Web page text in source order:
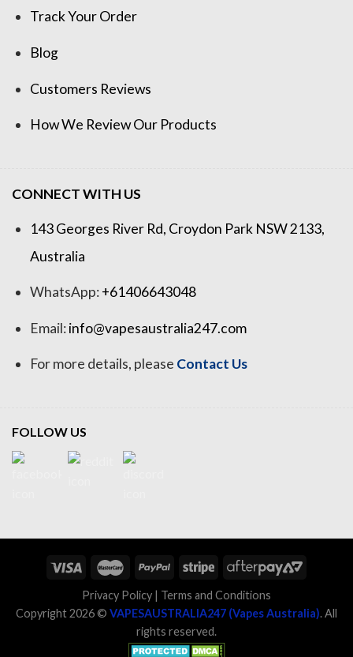
Track Your Order
Blog
Customers Reviews
How We Review Our Products
CONNECT WITH US
143 Georges River Rd, Croydon Park NSW 2133,
Australia
WhatsApp:+61406643048
Email:info@vapesaustralia247.com
For more details, please Contact Us
FOLLOW US
Privacy Policy | Terms and Conditions
Copyright 2026 © VAPESAUSTRALIA247 (Vapes Australia). All
rights reserved.